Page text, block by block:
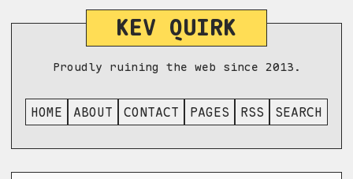
KEV QUIRK
Proudly ruining the web since 2013.
HOME ABOUT CONTACT PAGES RSS SEARCH